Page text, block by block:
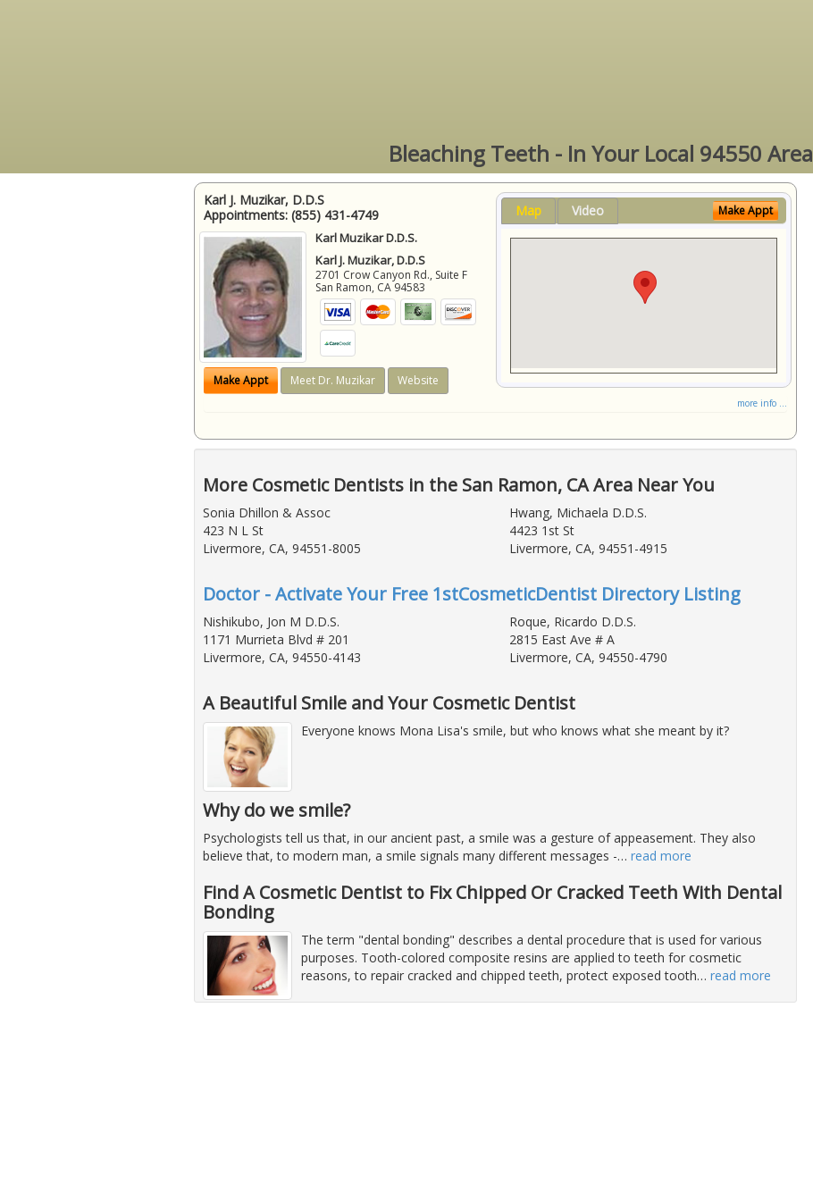
Bleaching Teeth - In Your Local 94550 Area
Karl J. Muzikar, D.D.S
Appointments: (855) 431-4749
Karl Muzikar D.D.S.
Karl J. Muzikar, D.D.S
2701 Crow Canyon Rd., Suite F
San Ramon, CA 94583
Make Appt Meet Dr. Muzikar Website
Map Video Make Appt
more info ...
More Cosmetic Dentists in the San Ramon, CA Area Near You
Sonia Dhillon & Assoc
423 N L St
Livermore, CA, 94551-8005
Hwang, Michaela D.D.S.
4423 1st St
Livermore, CA, 94551-4915
Doctor - Activate Your Free 1stCosmeticDentist Directory Listing
Nishikubo, Jon M D.D.S.
1171 Murrieta Blvd # 201
Livermore, CA, 94550-4143
Roque, Ricardo D.D.S.
2815 East Ave # A
Livermore, CA, 94550-4790
A Beautiful Smile and Your Cosmetic Dentist
Everyone knows Mona Lisa's smile, but who knows what she meant by it?
Why do we smile?
Psychologists tell us that, in our ancient past, a smile was a gesture of appeasement. They also
believe that, to modern man, a smile signals many different messages -… read more
Find A Cosmetic Dentist to Fix Chipped Or Cracked Teeth With Dental
Bonding
The term "dental bonding" describes a dental procedure that is used for various
purposes. Tooth-colored composite resins are applied to teeth for cosmetic
reasons, to repair cracked and chipped teeth, protect exposed tooth… read more